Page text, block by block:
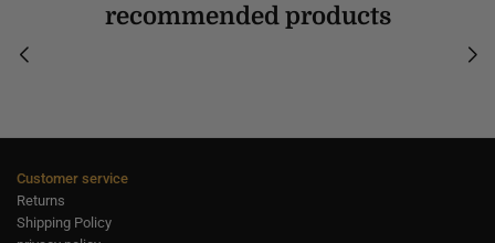
recommended products
Customer service
Returns
Shipping Policy